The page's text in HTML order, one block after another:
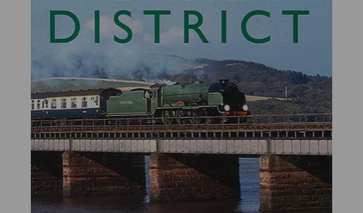
Previous Next